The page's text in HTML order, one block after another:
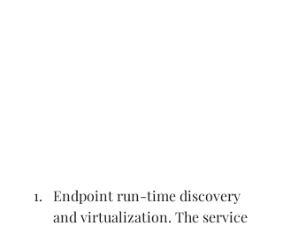
Endpoint run-time discovery
and virtualization. The service